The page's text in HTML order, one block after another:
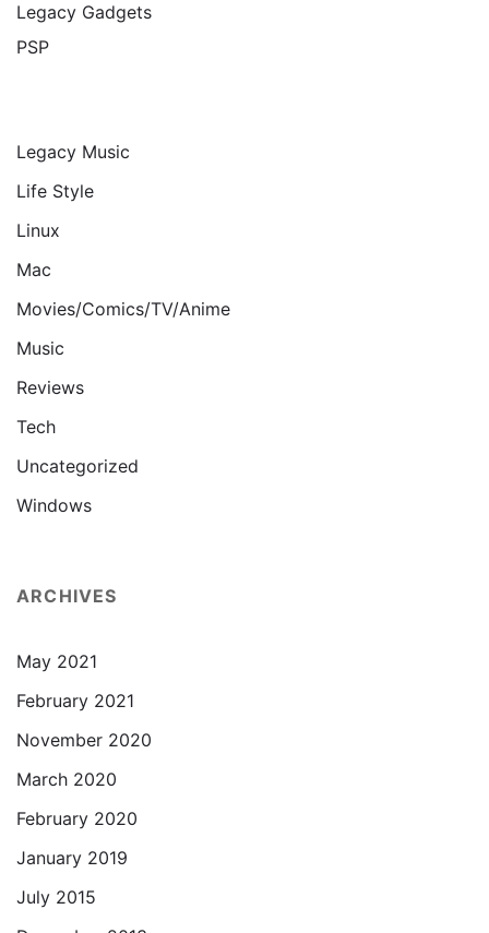
Legacy Gadgets
PSP
Legacy Music
Life Style
Linux
Mac
Movies/Comics/TV/Anime
Music
Reviews
Tech
Uncategorized
Windows
ARCHIVES
May 2021
February 2021
November 2020
March 2020
February 2020
January 2019
July 2015